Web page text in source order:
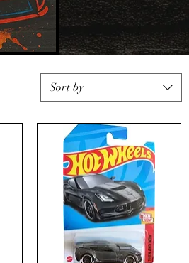
Sort by